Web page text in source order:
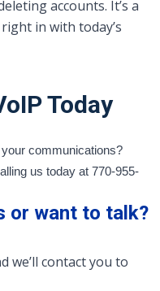
accounts. It’s a
in with today’s
Today
communications?
us today at 770-955-
or want to talk?
we’ll contact you to